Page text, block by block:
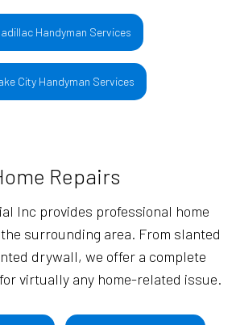
Handyman Services
City Handyman Services
Repairs
Inc provides professional home
surrounding area. From slanted
drywall, we offer a complete
virtually any home-related issue.